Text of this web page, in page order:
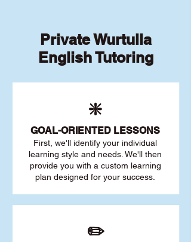
Private Wurtulla
English Tutoring
❇️
GOAL-ORIENTED LESSONS
First, we'll identify your individual
learning style and needs. We'll then
provide you with a custom learning
plan designed for your success.
✏️